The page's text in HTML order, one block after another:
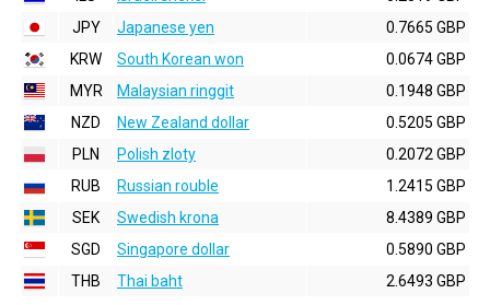
JPY
Japanese yen
0.7665 GBP
KRW
South Korean won
0.0674 GBP
MYR
Malaysian ringgit
0.1948 GBP
NZD
New Zealand dollar
0.5205 GBP
PLN
Polish zloty
0.2072 GBP
RUB
Russian rouble
1.2415 GBP
SEK
Swedish krona
8.4389 GBP
SGD
Singapore dollar
0.5890 GBP
THB
Thai baht
2.6493 GBP